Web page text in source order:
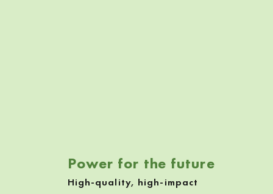
Power for the future
High-quality, high-impact